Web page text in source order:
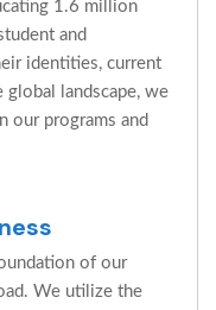
1.6 million
and
identities, current
global landscape, we
our programs and
of our
We utilize the